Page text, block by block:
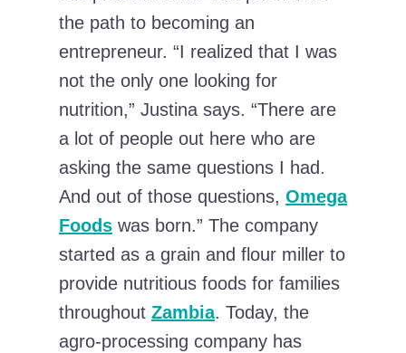
the path to becoming an
entrepreneur. “​​I realized that I was
not the only one looking for
nutrition,” Justina says. “There are
a lot of people out here who are
asking the same questions I had.
And out of those questions, Omega
Foods was born.” The company
started as a grain and flour miller to
provide nutritious foods for families
throughout Zambia. Today, the
agro-processing company has